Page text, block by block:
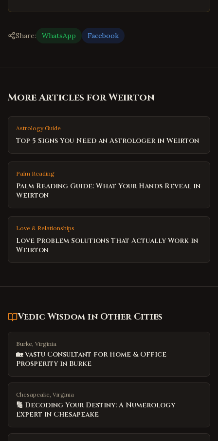
Share: WhatsApp Facebook
More Articles forWeirton
Astrology Guide
Top 5 Signs You Need an Astrologer in Weirton
Palm Reading
Palm Reading Guide: What Your Hands Reveal in
Weirton
Love & Relationships
Love Problem Solutions That Actually Work in
Weirton
Vedic Wisdom in Other Cities
Burke, Virginia
🏡 Vastu Consultant for Home & Office
Prosperity in Burke
Chesapeake, Virginia
🔢 Decoding Your Destiny: A Numerology
Expert in Chesapeake